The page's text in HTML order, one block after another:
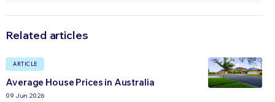
Related articles
ARTICLE
Average House Prices in Australia
09 Jun 2026